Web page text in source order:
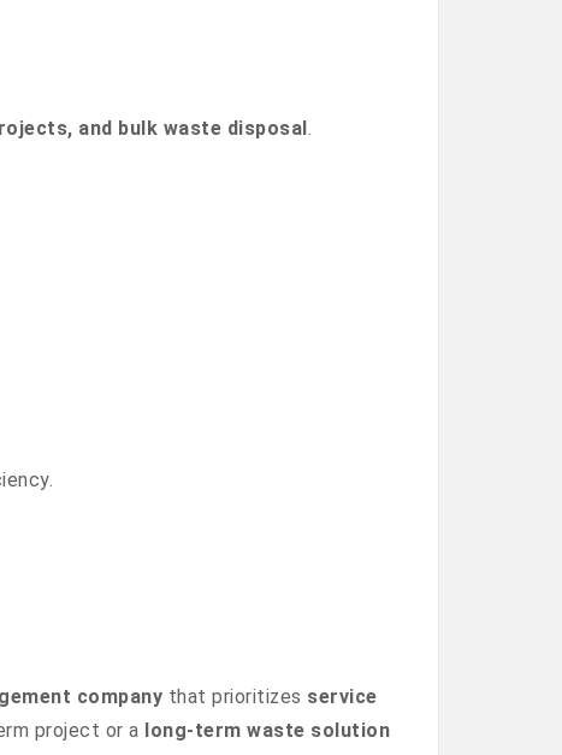
and bulk waste disposal.
company that prioritizes service
project or a long-term waste solution